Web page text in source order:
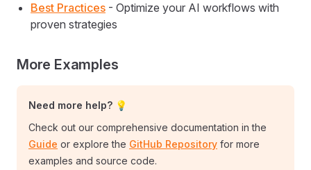
Best Practices - Optimize your AI workflows with
proven strategies
More Examples
Need more help? 💡
Check out our comprehensive documentation in the
Guide or explore the GitHub Repository for more
examples and source code.